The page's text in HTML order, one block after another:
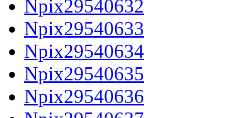
Npix29540632
Npix29540633
Npix29540634
Npix29540635
Npix29540636